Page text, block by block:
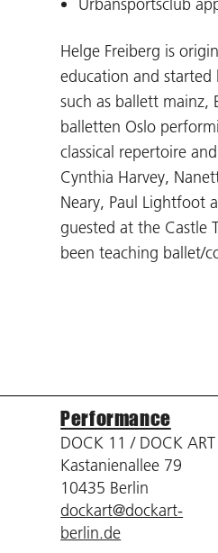
Helge Freiberg is
education and started
such as ballett mainz,
balletten Oslo
classical repertoire
Cynthia Harvey,
Neary, Paul Lightfoot
guested at the Castle
been teaching ballet/
Performance
DOCK 11 / DOCK ART
Kastanienallee 79
10435 Berlin
dockart@dockart-
berlin.de